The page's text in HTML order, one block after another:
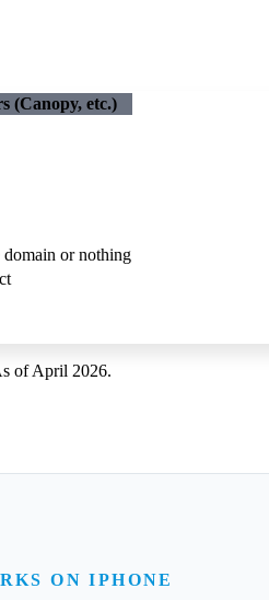
(Canopy, etc.)
or nothing
of April 2026.
ON IPHONE